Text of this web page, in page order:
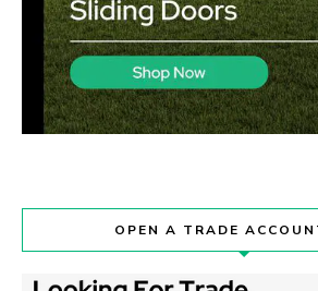
OPEN A TRADE